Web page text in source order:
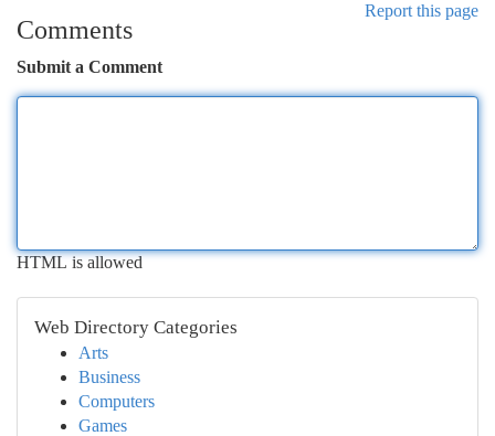
Report this page
Comments
Submit a Comment
HTML is allowed
Web Directory Categories
Arts
Business
Computers
Games